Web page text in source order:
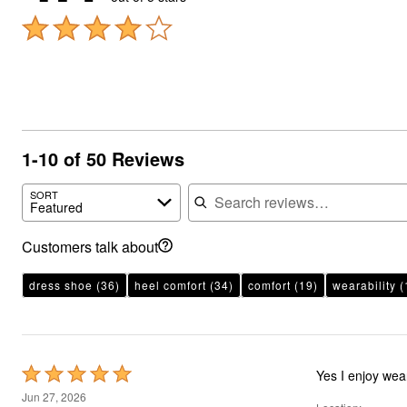
1-10 of 50 Reviews
SORT
Featured
Search reviews
Customers talk about
dress shoe (36) heel comfort (34) comfort (19) wearability
Rated
5
Jun 27, 2026
Yes I enjoy